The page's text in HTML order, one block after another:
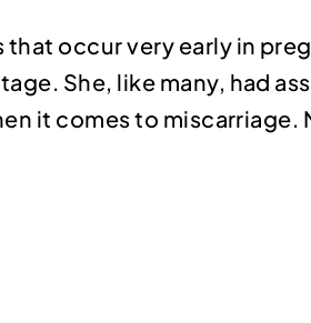
occur very early in
She, like many, had
it comes to